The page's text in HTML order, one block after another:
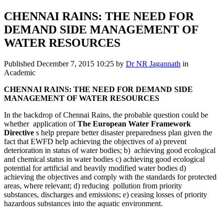
CHENNAI RAINS: THE NEED FOR
DEMAND SIDE MANAGEMENT OF
WATER RESOURCES
Published December 7, 2015 10:25 by Dr NR Jagannath in
Academic
CHENNAI RAINS: THE NEED FOR DEMAND SIDE
MANAGEMENT OF WATER RESOURCES
In the backdrop of Chennai Rains, the probable question could be
whether application ofThe European Water Framework
Directive s help prepare better disaster preparedness plan given the
fact that EWFD help achieving the objectives of a) prevent
deterioration in status of water bodies; b) achieving good ecological
and chemical status in water bodies c) achieving good ecological
potential for artificial and heavily modified water bodies d)
achieving the objectives and comply with the standards for protected
areas, where relevant; d) reducing pollution from priority
substances, discharges and emissions; e) ceasing losses of priority
hazardous substances into the aquatic environment.